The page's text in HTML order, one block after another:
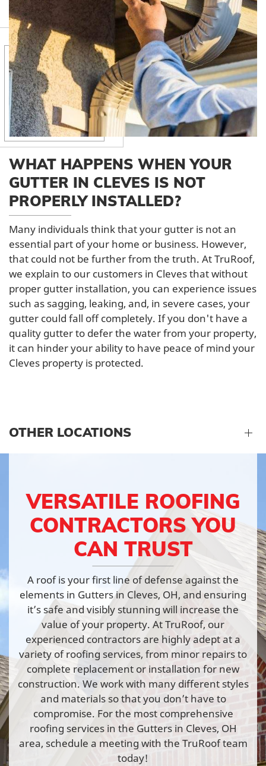
WHAT HAPPENS WHEN YOUR
GUTTER IN CLEVES IS NOT
PROPERLY INSTALLED?
Many individuals think that your gutter is not an
essential part of your home or business. However,
that could not be further from the truth. At TruRoof,
we explain to our customers in Cleves that without
proper gutter installation, you can experience issues
such as sagging, leaking, and, in severe cases, your
gutter could fall off completely. If you don't have a
quality gutter to defer the water from your property,
it can hinder your ability to have peace of mind your
Cleves property is protected.
OTHER LOCATIONS
VERSATILE ROOFING
CONTRACTORS YOU
CAN TRUST
A roof is your first line of defense against the
elements in Gutters in Cleves, OH, and ensuring
it’s safe and visibly stunning will increase the
value of your property. At TruRoof, our
experienced contractors are highly adept at a
variety of roofing services, from minor repairs to
complete replacement or installation for new
construction. We work with many different styles
and materials so that you don’t have to
compromise. For the most comprehensive
roofing services in the Gutters in Cleves, OH
area, schedule a meeting with the TruRoof team
today!